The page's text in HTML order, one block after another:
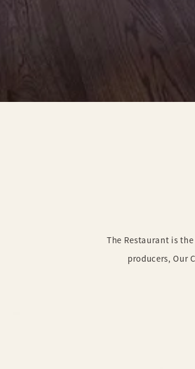
The Restaurant is
producers, Our